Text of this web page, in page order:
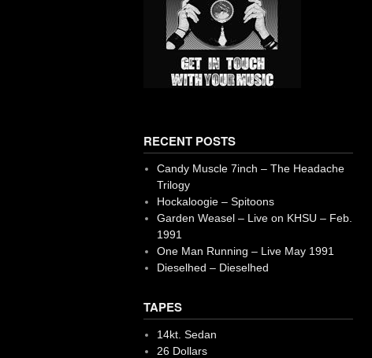
RECENT POSTS
Candy Muscle 7inch – The Headache
Trilogy
Hockaloogie – Spitoons
Garden Weasel – Live on KHSU – Feb.
1991
One Man Running – Live May 1991
Dieselhed – Dieselhed
TAPES
14kt. Sedan
26 Dollars